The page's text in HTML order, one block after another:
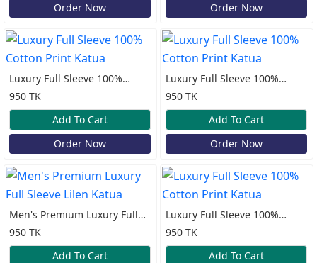
Order Now
Order Now
Luxury Full Sleeve 100%
Cotton Print Katua
950 TK
Add To Cart
Order Now
Luxury Full Sleeve 100%
Cotton Print Katua
950 TK
Add To Cart
Order Now
Men's Premium Luxury Full
Sleeve Lilen Katua
950 TK
Add To Cart
Luxury Full Sleeve 100%
Cotton Print Katua
950 TK
Add To Cart